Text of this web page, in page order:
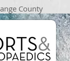
County
County